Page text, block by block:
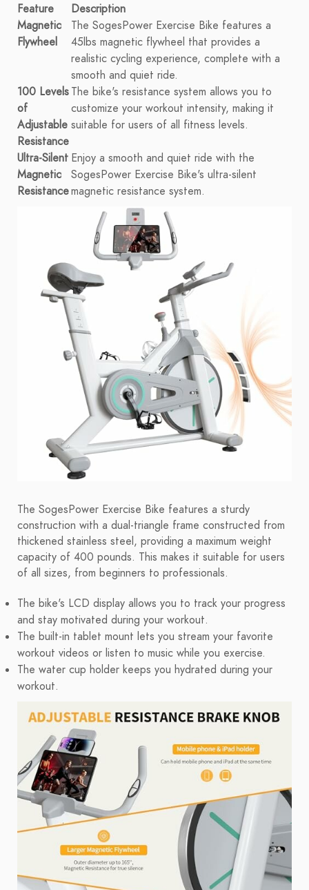
Feature
Description
Magnetic
Flywheel
The SogesPower Exercise Bike features a
45lbs magnetic flywheel that provides a
realistic cycling experience, complete with a
smooth and quiet ride.
100 Levels
of
Adjustable
Resistance
The bike's resistance system allows you to
customize your workout intensity, making it
suitable for users of all fitness levels.
Ultra-Silent
Magnetic
Resistance
Enjoy a smooth and quiet ride with the
SogesPower Exercise Bike's ultra-silent
magnetic resistance system.
The SogesPower Exercise Bike features a sturdy
construction with a dual-triangle frame constructed from
thickened stainless steel, providing a maximum weight
capacity of 400 pounds. This makes it suitable for users
of all sizes, from beginners to professionals.
The bike's LCD display allows you to track your progress
and stay motivated during your workout.
The built-in tablet mount lets you stream your favorite
workout videos or listen to music while you exercise.
The water cup holder keeps you hydrated during your
workout.